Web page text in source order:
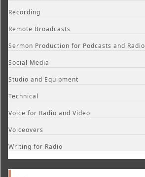
Recording
Remote Broadcasts
Sermon Production for Podcasts and Radio
Social Media
Studio and Equipment
Technical
Voice for Radio and Video
Voiceovers
Writing for Radio